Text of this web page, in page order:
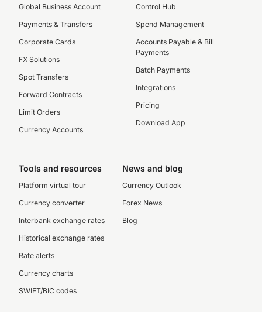
Global Business Account
Payments & Transfers
Corporate Cards
FX Solutions
Spot Transfers
Forward Contracts
Limit Orders
Currency Accounts
Control Hub
Spend Management
Accounts Payable & Bill
Payments
Batch Payments
Integrations
Pricing
Download App
Tools and resources
Platform virtual tour
Currency converter
Interbank exchange rates
Historical exchange rates
Rate alerts
Currency charts
SWIFT/BIC codes
News and blog
Currency Outlook
Forex News
Blog